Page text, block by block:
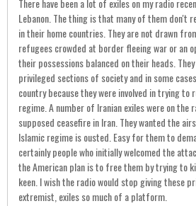
There have been a lot of exiles on my radio
Lebanon. The thing is that many of them don't
in their home countries. They are not drawn
refugees crowded at border fleeing war or an
their possessions balanced on their heads.
privileged sections of society and in some
country because they were involved in trying
regime. A number of Iranian exiles were on the
supposed ceasefire in Iran. They wanted the
Islamic regime is ousted. Easy for them to
certainly people who initially welcomed the
the American plan is to free them by trying to
keen. I wish the radio would stop giving these
extremist, exiles so much of a platform.